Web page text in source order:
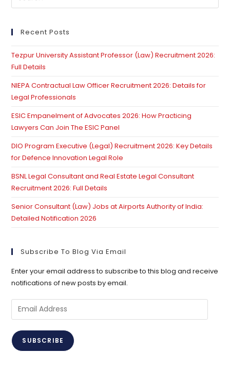
Recent Posts
Tezpur University Assistant Professor (Law) Recruitment 2026:
Full Details
NIEPA Contractual Law Officer Recruitment 2026: Details for
Legal Professionals
ESIC Empanelment of Advocates 2026: How Practicing
Lawyers Can Join The ESIC Panel
DIO Program Executive (Legal) Recruitment 2026: Key Details
for Defence Innovation Legal Role
BSNL Legal Consultant and Real Estate Legal Consultant
Recruitment 2026: Full Details
Senior Consultant (Law) Jobs at Airports Authority of India:
Detailed Notification 2026
Subscribe To Blog Via Email
Enter your email address to subscribe to this blog and receive
notifications of new posts by email.
Email
Address
SUBSCRIBE